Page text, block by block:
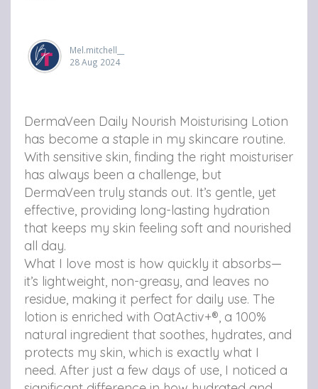
i
s
n
g
L
o
t
i
o
n
o
n
F
i
n
g
L
o
t
o
n
v
i
a
n
g
L
o
t
o
n
v
i
a
Mel.mitchell__
28 Aug 2024
DermaVeen Daily Nourish Moisturising Lotion
has become a staple in my skincare routine.
With sensitive skin, finding the right moisturiser
has always been a challenge, but
DermaVeen truly stands out. It’s gentle, yet
effective, providing long-lasting hydration
that keeps my skin feeling soft and nourished
all day.
What I love most is how quickly it absorbs—
it’s lightweight, non-greasy, and leaves no
residue, making it perfect for daily use. The
lotion is enriched with OatActiv+®, a 100%
natural ingredient that soothes, hydrates, and
protects my skin, which is exactly what I
need. After just a few days of use, I noticed a